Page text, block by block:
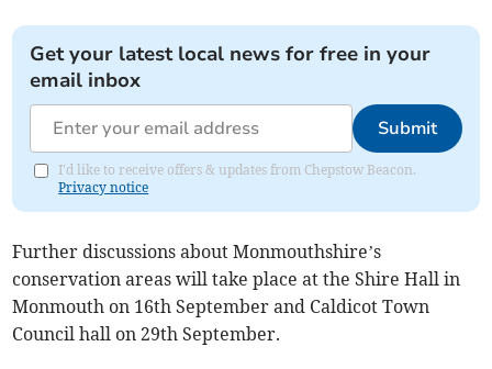
Get your latest local news for free in your
email inbox
Submit
I'd like to receive offers & updates from Chepstow Beacon.
Privacy notice
Further discussions about Monmouthshire’s
conservation areas will take place at the Shire Hall in
Monmouth on 16th September and Caldicot Town
Council hall on 29th September.